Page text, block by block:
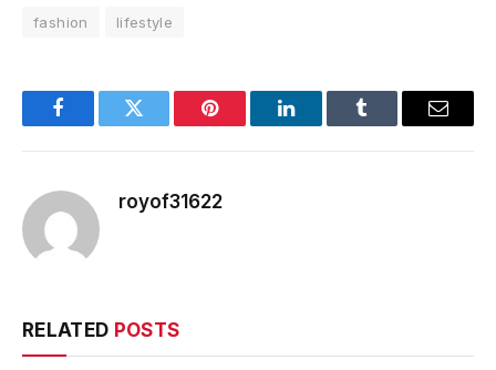
fashion lifestyle
FacebookTwitter Pinterest LinkedInTumblr Email
royof31622
RELATED POSTS